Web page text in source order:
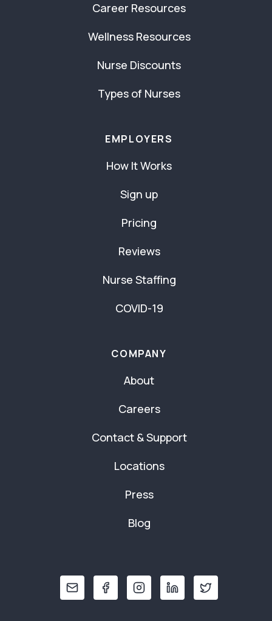
Career Resources
Wellness Resources
Nurse Discounts
Types of Nurses
EMPLOYERS
How It Works
Sign up
Pricing
Reviews
Nurse Staffing
COVID-19
COMPANY
About
Careers
Contact & Support
Locations
Press
Blog